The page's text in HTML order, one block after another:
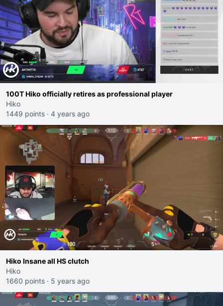
100T Hiko officially retires as professional player
Hiko
1449 points · 4 years ago
Hiko Insane all HS clutch
Hiko
1660 points · 5 years ago